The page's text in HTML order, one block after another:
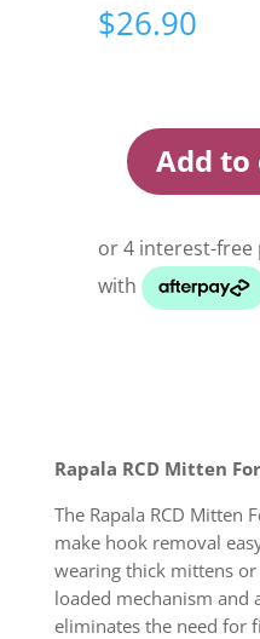
$26.90
Rapala
Forceps
quantity
Add to
Rapala RCD Mitten
The Rapala RCD Mitten
make hook removal
wearing thick mittens
loaded mechanism and
eliminates the need for